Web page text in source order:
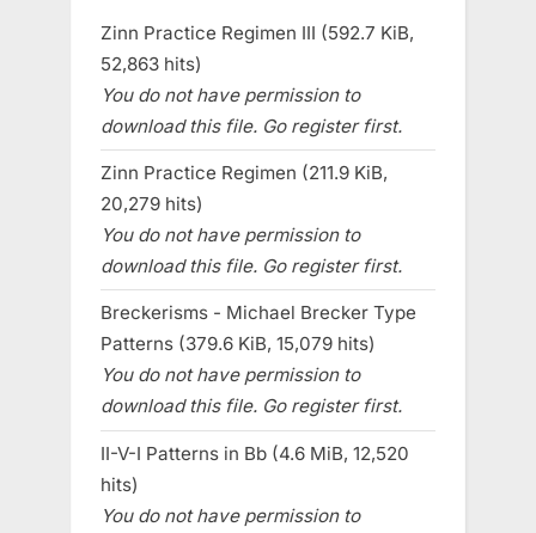
Zinn Practice Regimen III (592.7 KiB,
52,863 hits)
You do not have permission to
download this file. Go register first.
Zinn Practice Regimen (211.9 KiB,
20,279 hits)
You do not have permission to
download this file. Go register first.
Breckerisms - Michael Brecker Type
Patterns (379.6 KiB, 15,079 hits)
You do not have permission to
download this file. Go register first.
II-V-I Patterns in Bb (4.6 MiB, 12,520
hits)
You do not have permission to